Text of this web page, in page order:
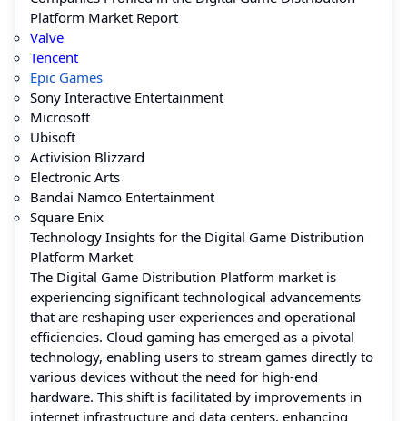
Platform Market Report
Valve
Tencent
Epic Games
Sony Interactive Entertainment
Microsoft
Ubisoft
Activision Blizzard
Electronic Arts
Bandai Namco Entertainment
Square Enix
Technology Insights for the Digital Game Distribution
Platform Market
The Digital Game Distribution Platform market is
experiencing significant technological advancements
that are reshaping user experiences and operational
efficiencies. Cloud gaming has emerged as a pivotal
technology, enabling users to stream games directly to
various devices without the need for high-end
hardware. This shift is facilitated by improvements in
internet infrastructure and data centers, enhancing